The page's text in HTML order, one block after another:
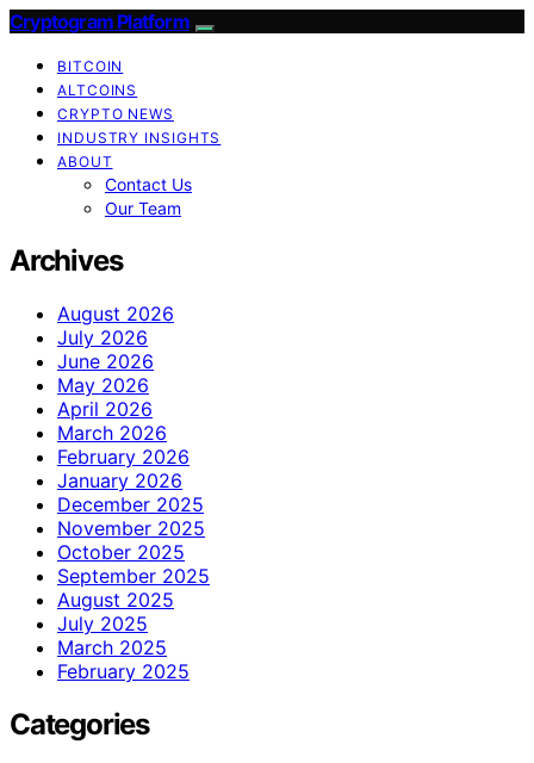
Cryptogram Platform
BITCOIN
ALTCOINS
CRYPTO NEWS
INDUSTRY INSIGHTS
ABOUT
Contact Us
Our Team
Archives
August 2026
July 2026
June 2026
May 2026
April 2026
March 2026
February 2026
January 2026
December 2025
November 2025
October 2025
September 2025
August 2025
July 2025
March 2025
February 2025
Categories